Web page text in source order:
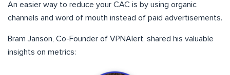
An easier way to reduce your CAC is by using organic
channels and word of mouth instead of paid advertisements.
Bram Janson, Co-Founder of VPNAlert, shared his valuable
insights on metrics: